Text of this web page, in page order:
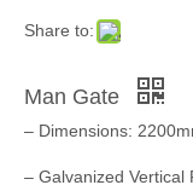
Share to:
Man Gate
– Dimensions:
– Galvanized Vertical